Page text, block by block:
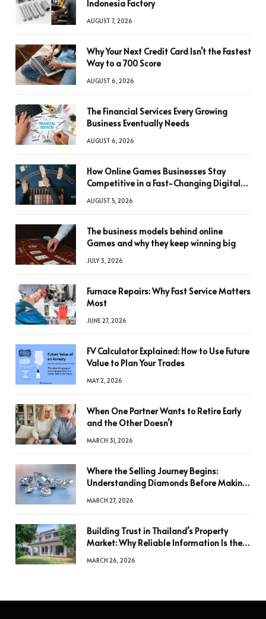
Indonesia Factory
AUGUST 7, 2026
Why Your Next Credit Card Isn’t the Fastest
Way to a 700 Score
AUGUST 6, 2026
The Financial Services Every Growing
Business Eventually Needs
AUGUST 6, 2026
How Online Games Businesses Stay
Competitive in a Fast-Changing Digital
AUGUST 5, 2026
The business models behind online
Games and why they keep winning big
JULY 3, 2026
Furnace Repairs: Why Fast Service Matters
Most
JUNE 27, 2026
FV Calculator Explained: How to Use Future
Value to Plan Your Trades
MAY 2, 2026
When One Partner Wants to Retire Early
and the Other Doesn’t
MARCH 31, 2026
Where the Selling Journey Begins:
Understanding Diamonds Before Making
MARCH 27, 2026
Building Trust in Thailand’s Property
Market: Why Reliable Information Is the
MARCH 26, 2026